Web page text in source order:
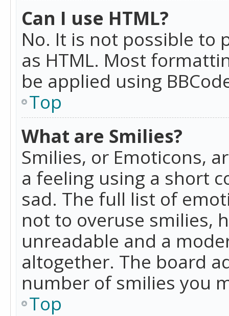
Can I use HTML?
No. It is not possible to
as HTML. Most
be applied using
Top
What are Smilies?
Smilies, or Emoticons,
a feeling using a short
sad. The full list of
not to overuse smilies,
unreadable and a
altogether. The board
number of smilies you
Top